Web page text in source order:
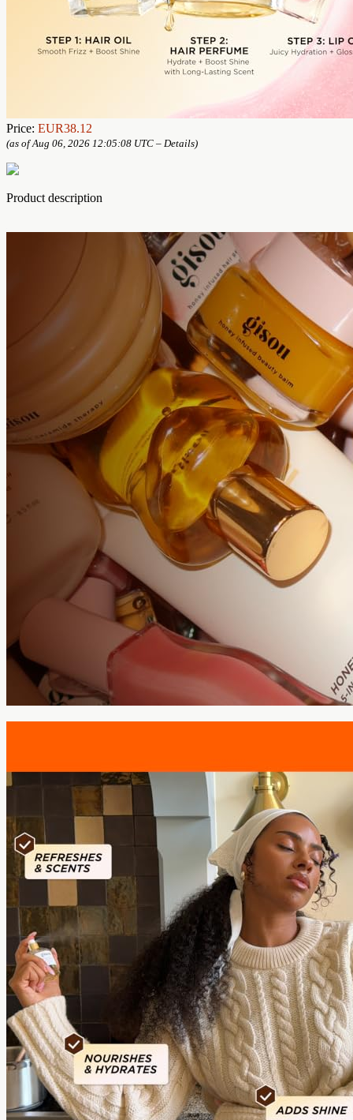
Price: EUR38.12
(as of Aug 06, 2026 12:05:08 UTC – Details)
Product description